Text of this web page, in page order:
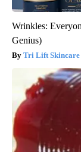
Wrinkles:
Genius)
Tri Lift Skincare